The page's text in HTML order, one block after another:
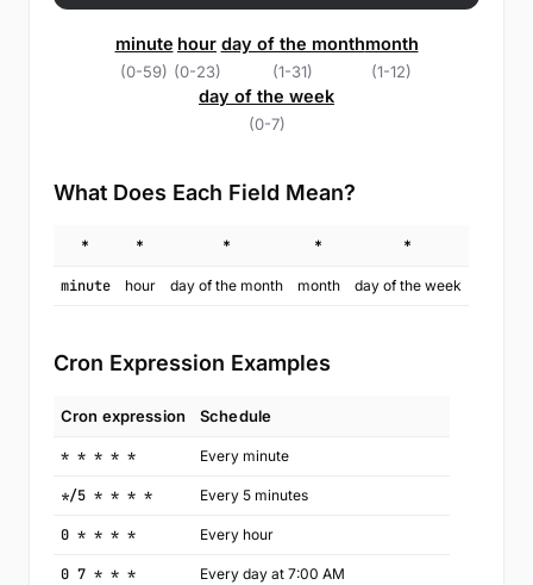
minute
(0-59)
hour
(0-23)
day of the month
(1-31)
month
(1-12)
day of the week
(0-7)
What Does Each Field Mean?
* * * * *
minute hour day of the month month day of the week
Cron Expression Examples
Cron expression Schedule
* * * * * Every minute
*/5 * * * * Every 5 minutes
0 * * * * Every hour
0 7 * * * Every day at 7:00 AM